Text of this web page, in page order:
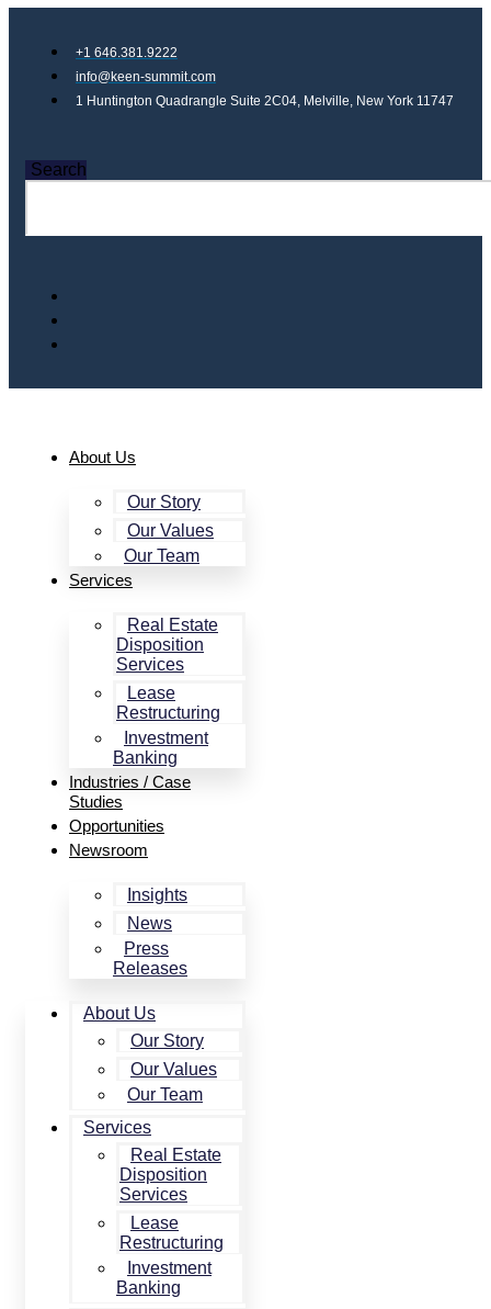
+1 646.381.9222
info@keen-summit.com
1 Huntington Quadrangle Suite 2C04, Melville, New York 11747
Search
About Us
Our Story
Our Values
Our Team
Services
Real Estate
Disposition
Services
Lease
Restructuring
Investment
Banking
Industries / Case
Studies
Opportunities
Newsroom
Insights
News
Press
Releases
About Us
Our Story
Our Values
Our Team
Services
Real Estate
Disposition
Services
Lease
Restructuring
Investment
Banking